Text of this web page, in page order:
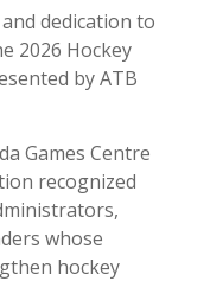
dedication to
2026 Hockey
by ATB
Games Centre
recognized
whose
hockey